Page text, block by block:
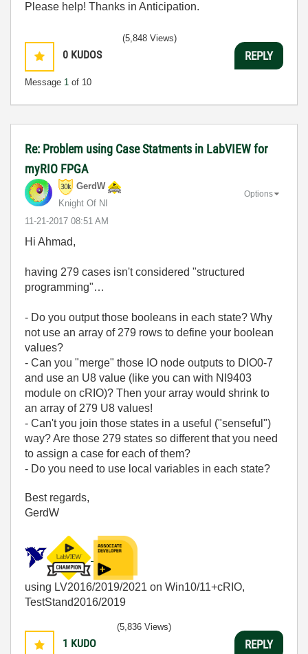
Please help! Thanks in Anticipation.
0 KUDOS
Message 1 of 10
(5,848 Views)
REPLY
Re: Problem using Case Statments in LabVIEW for
myRIO FPGA
GerdW
Knight Of NI
‎11-21-2017 08:51 AM
Options
Hi Ahmad,
having 279 cases isn't considered "structured
programming"…
- Do you output those booleans in each state? Why
not use an array of 279 rows to define your boolean
values?
- Can you "merge" those IO node outputs to DIO0-7
and use an U8 value (like you can with NI9403
module on cRIO)? Then your array would shrink to
an array of 279 U8 values!
- Can't you join those states in a useful ("senseful")
way? Are those 279 states so different that you need
to assign a case for each of them?
- Do you need to use local variables in each state?
Best regards,
GerdW
using LV2016/2019/2021 on Win10/11+cRIO,
TestStand2016/2019
1 KUDO
(5,836 Views)
REPLY